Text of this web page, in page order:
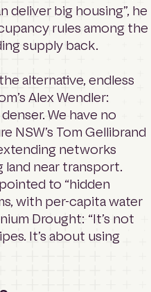
deliver big housing”, he
rules among the
supply back.
alternative, endless
Alex Wendler:
We have no
NSW’s Tom Gellibrand
networks
near transport.
to “hidden
with per-capita water
Drought: “It’s not
It’s about using